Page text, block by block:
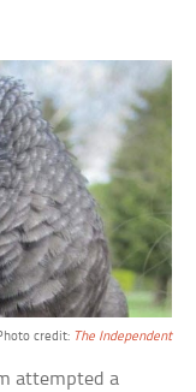
credit: The Independent
attempted a